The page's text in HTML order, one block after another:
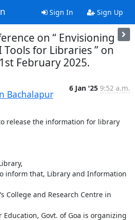
Sign In Sign Up
on “ Envisioning
for Libraries ” on
February 2025.
Bachalapur
6 Jan '25 9:52 a.m.
release the information for library
inform that, Library and Information
College and Research Centre in
Govt. of Goa is organizing